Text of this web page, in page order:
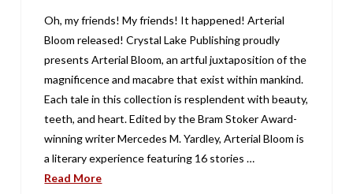
Oh, my friends! My friends! It happened! Arterial
Bloom released! Crystal Lake Publishing proudly
presents Arterial Bloom, an artful juxtaposition of the
magnificence and macabre that exist within mankind.
Each tale in this collection is resplendent with beauty,
teeth, and heart. Edited by the Bram Stoker Award-
winning writer Mercedes M. Yardley, Arterial Bloom is
a literary experience featuring 16 stories …
Read More